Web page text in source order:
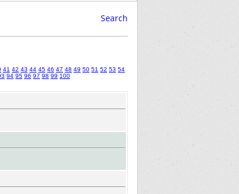
Search
41 42 43 44 45 46 47 48 49 50 51 52 53 54
94 95 96 97 98 99 100